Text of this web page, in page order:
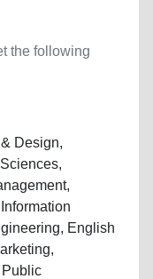
the following
Design,
English
Public